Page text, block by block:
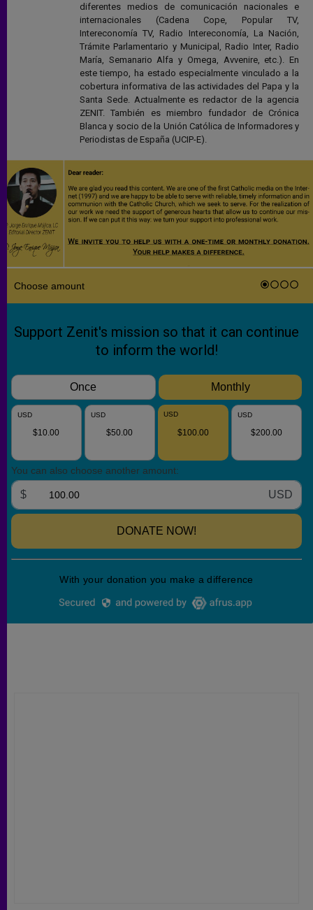
diferentes medios de comunicación nacionales e
internacionales (Cadena Cope, Popular TV,
Intereconomía TV, Radio Intereconomía, La Nación,
Trámite Parlamentario y Municipal, Radio Inter, Radio
María, Semanario Alfa y Omega, Avvenire, etc.). En
este tiempo, ha estado especialmente vinculado a la
cobertura informativa de las actividades del Papa y la
Santa Sede. Actualmente es redactor de la agencia
ZENIT. También es miembro fundador de Crónica
Blanca y socio de la Unión Católica de Informadores y
Periodistas de España (UCIP-E).